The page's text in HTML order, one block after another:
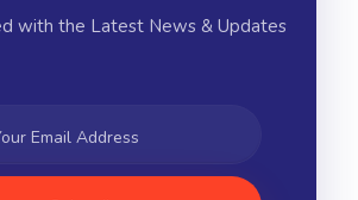
with the Latest News & Updates